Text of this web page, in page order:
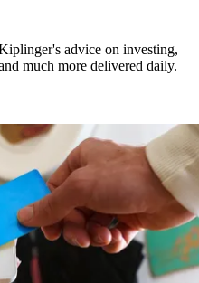
advice on investing,
much more delivered daily.